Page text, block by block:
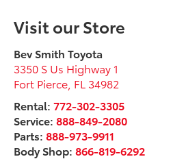
Visit our Store
Bev Smith Toyota
3350 S Us Highway 1
Fort Pierce FL 34982
Rental: 772-302-3305
Service:888-849-2080
Parts:888-973-9911
Body Shop:866-819-6292